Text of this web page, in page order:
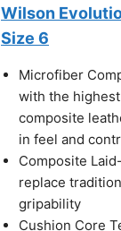
Wilson
Size 6
Microfiber
with the
composite
in feel and
Composite
replace
gripability
Cushion Core